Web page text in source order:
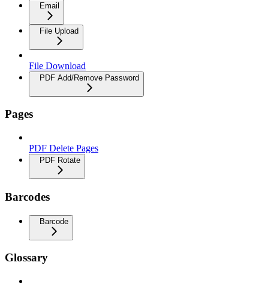
Email
File Upload
File Download
PDF Add/Remove Password
Pages
PDF Delete Pages
PDF Rotate
Barcodes
Barcode
Glossary